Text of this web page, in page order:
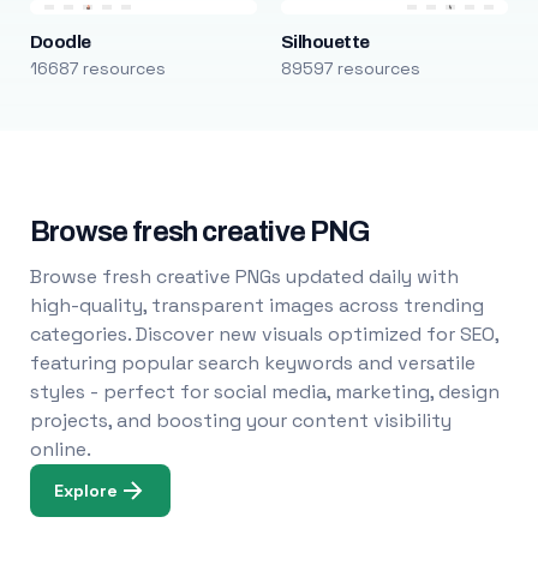
Doodle
16687 resources
Silhouette
89597 resources
Browse fresh creative PNG
Browse fresh creative PNGs updated daily with
high-quality, transparent images across trending
categories. Discover new visuals optimized for SEO,
featuring popular search keywords and versatile
styles - perfect for social media, marketing, design
projects, and boosting your content visibility
online.
Explore